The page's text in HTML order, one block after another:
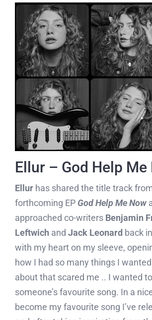
Ellur – God Help Me
Ellurhas shared the title track
forthcoming EP God Help Me Now
approached co-writers Benjamin
Leftwich and Jack Leonard back
with my heart on my sleeve,
how I had so many things I
about that scared me .. I wanted
someone’s favourite song. In a
become my favourite song I’ve